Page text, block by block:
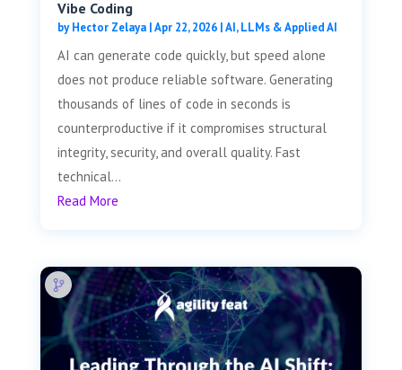
Vibe Coding
byHector Zelaya|Apr 22, 2026|AI, LLMs & Applied AI
AI can generate code quickly, but speed alone
does not produce reliable software. Generating
thousands of lines of code in seconds is
counterproductive if it compromises structural
integrity, security, and overall quality. Fast
technical...
Read More